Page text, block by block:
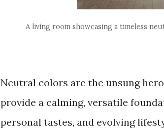
A living room showcasing a timeless
Neutral colors are the unsung
provide a calming, versatile
personal tastes, and evolving